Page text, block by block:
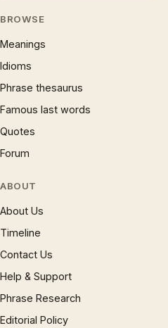
BROWSE
Meanings
Idioms
Phrase thesaurus
Famous last words
Quotes
Forum
ABOUT
About Us
Timeline
Contact Us
Help & Support
Phrase Research
Editorial Policy